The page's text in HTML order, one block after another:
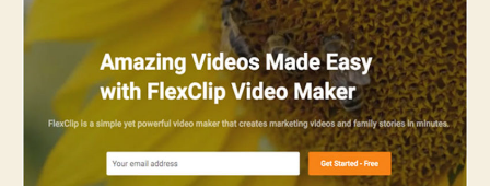
Online
Video
Intro
on
FlexClip?